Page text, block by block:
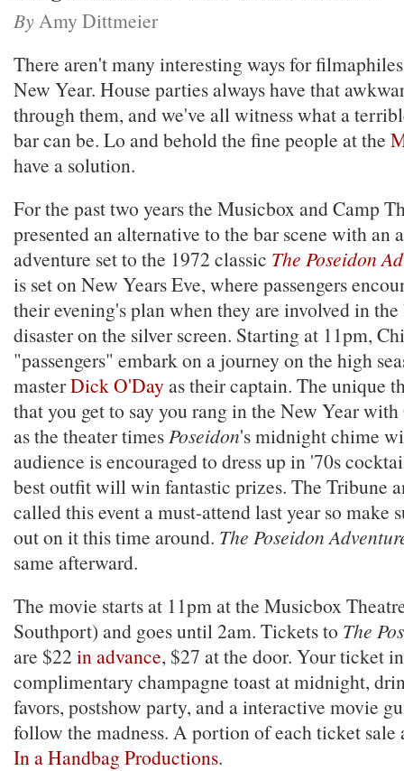
By Amy Dittmeier
There aren't many interesting ways for
New Year. House parties always have that
through them, and we've all witness what a
bar can be. Lo and behold the fine people at the
have a solution.
For the past two years the Musicbox and Camp
presented an alternative to the bar scene with an
adventure set to the 1972 classic The Poseidon
is set on New Years Eve, where passengers
their evening's plan when they are involved in
disaster on the silver screen. Starting at 11pm,
"passengers" embark on a journey on the high
masterDick O'Dayas their captain. The unique
that you get to say you rang in the New Year
as the theater timesPoseidon's midnight chime
audience is encouraged to dress up in '70s
best outfit will win fantastic prizes. The Tribune
called this event a must-attend last year so make
out on it this time around. The Poseidon
same afterward.
The movie starts at 11pm at the Musicbox
Southport) and goes until 2am. Tickets to The
are $22 in advance, $27 at the door. Your ticket
complimentary champagne toast at midnight,
favors, postshow party, and a interactive movie
follow the madness. A portion of each ticket sale
In a Handbag Productions.